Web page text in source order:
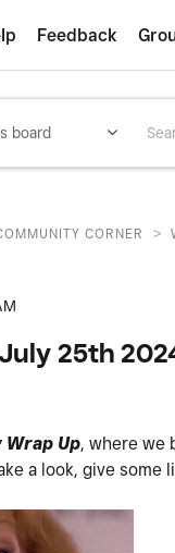
Feedback
CORNER >
25th
Wrap Up, where we
a look, give